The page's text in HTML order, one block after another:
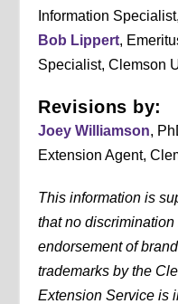
Information
Bob Lippert,
Specialist, Clemson
Revisions by:
Joey Williamson,
Extension Agent,
This information is
that no
endorsement of
trademarks by the
Extension Service is